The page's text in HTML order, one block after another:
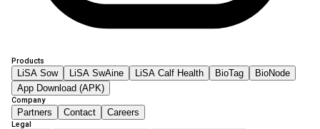
Products
LiSA Sow LiSA SwAine LiSA Calf Health BioTag
BioNode
App Download (APK)
Company
Partners Contact Careers
Legal